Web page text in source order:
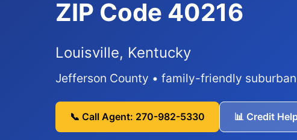
ZIP Code 40216
Louisville, Kentucky
Jefferson County • family-friendly
📞 Call Agent: 270-982-5330 📊 Credit